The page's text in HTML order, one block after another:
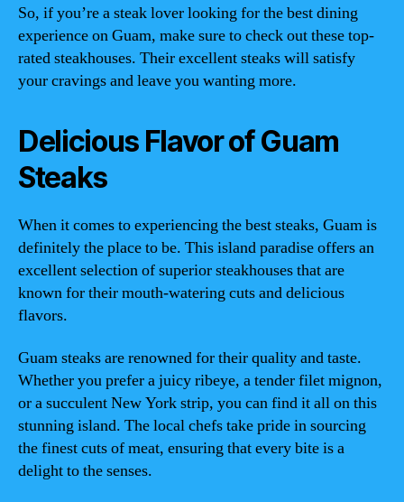
So, if you’re a steak lover looking for the best dining
experience on Guam, make sure to check out these top-
rated steakhouses. Their excellent steaks will satisfy
your cravings and leave you wanting more.
Delicious Flavor of Guam
Steaks
When it comes to experiencing the best steaks, Guam is
definitely the place to be. This island paradise offers an
excellent selection of superior steakhouses that are
known for their mouth-watering cuts and delicious
flavors.
Guam steaks are renowned for their quality and taste.
Whether you prefer a juicy ribeye, a tender filet mignon,
or a succulent New York strip, you can find it all on this
stunning island. The local chefs take pride in sourcing
the finest cuts of meat, ensuring that every bite is a
delight to the senses.